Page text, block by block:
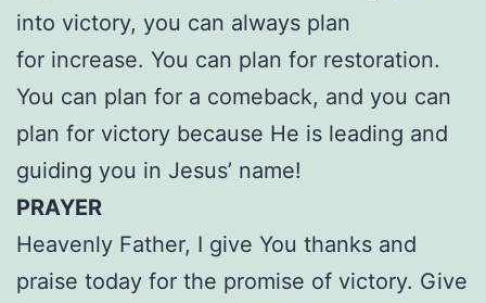
into victory, you can always plan
for increase. You can plan for restoration.
You can plan for a comeback, and you can
plan for victory because He is leading and
guiding you in Jesus’ name!
PRAYER
Heavenly Father, I give You thanks and
praise today for the promise of victory. Give